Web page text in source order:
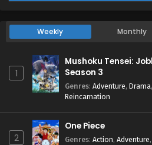
Weekly Monthly
1
Mushoku Tensei:
Season 3
Genres: Adventure, Drama,
Reincarnation
2
One Piece
Genres: Action, Adventure,